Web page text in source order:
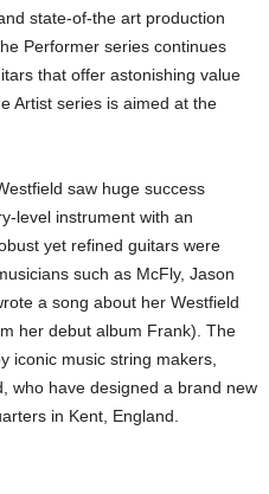
state-of-the art production
Performer series continues
that offer astonishing value
Artist series is aimed at the
saw huge success
level instrument with an
yet refined guitars were
such as McFly, Jason
a song about her Westfield
her debut album Frank). The
iconic music string makers,
who have designed a brand new
in Kent, England.